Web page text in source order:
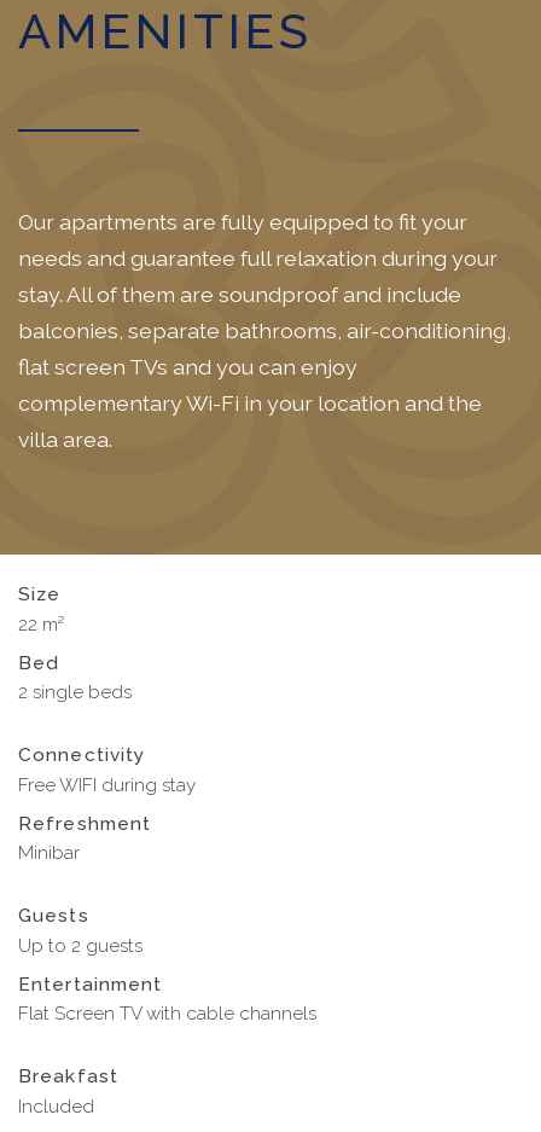
AMENITIES
Our apartments are fully equipped to fit your
needs and guarantee full relaxation during your
stay. All of them are soundproof and include
balconies, separate bathrooms, air-conditioning,
flat screen TVs and you can enjoy
complementary Wi-Fi in your location and the
villa area.
Size
22 m²
Bed
2 single beds
Connectivity
Free WIFI during stay
Refreshment
Minibar
Guests
Up to 2 guests
Entertainment
Flat Screen TV with cable channels
Breakfast
Included